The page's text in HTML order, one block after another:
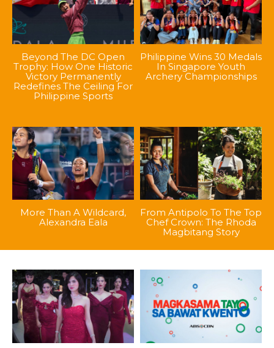
Beyond The DC Open
Trophy: How One Historic
Victory Permanently
Redefines The Ceiling For
Philippine Sports
Philippine Wins 30 Medals
In Singapore Youth
Archery Championships
More Than A Wildcard,
Alexandra Eala
From Antipolo To The Top
Chef Crown: The Rhoda
Magbitang Story